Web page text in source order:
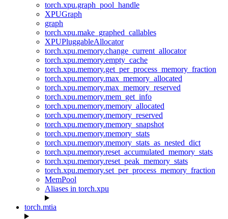
torch.xpu.graph_pool_handle
XPUGraph
graph
torch.xpu.make_graphed_callables
XPUPluggableAllocator
torch.xpu.memory.change_current_allocator
torch.xpu.memory.empty_cache
torch.xpu.memory.get_per_process_memory_fraction
torch.xpu.memory.max_memory_allocated
torch.xpu.memory.max_memory_reserved
torch.xpu.memory.mem_get_info
torch.xpu.memory.memory_allocated
torch.xpu.memory.memory_reserved
torch.xpu.memory.memory_snapshot
torch.xpu.memory.memory_stats
torch.xpu.memory.memory_stats_as_nested_dict
torch.xpu.memory.reset_accumulated_memory_stats
torch.xpu.memory.reset_peak_memory_stats
torch.xpu.memory.set_per_process_memory_fraction
MemPool
Aliases in torch.xpu
torch.mtia